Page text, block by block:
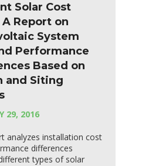
Solar Cost
Report on
System
Performance
Based on
and Siting
29, 2016
analyzes installation cost
differences
types of solar